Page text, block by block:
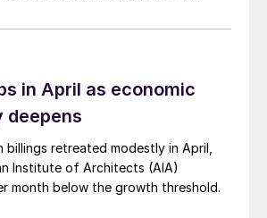
in April as economic
deepens
retreated modestly in April,
Institute of Architects (AIA)
month below the growth threshold.